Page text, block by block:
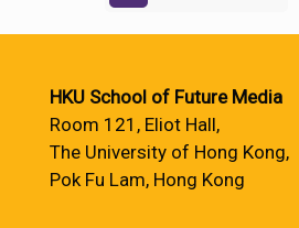
HKU School of Future Media
Room 121, Eliot Hall,
The University of Hong Kong,
Pok Fu Lam, Hong Kong